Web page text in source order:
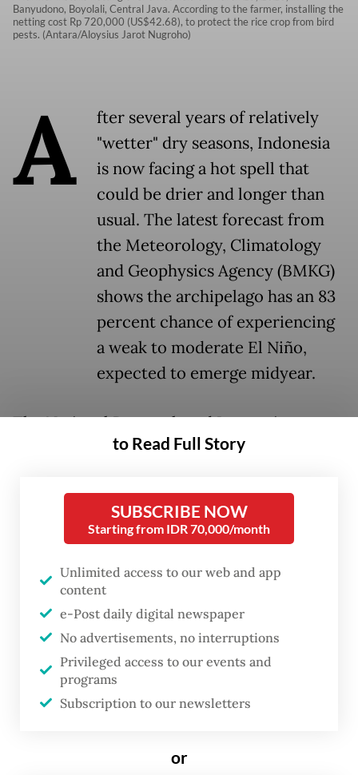
Banyudono, Boyolali, Central Java. According to the farmer, installing the
netting cost Rp 720,000 (US$42.68), to protect the rice crop from bird
pests. (Antara/Aloysius Jarot Nugroho)
A
fter several years of relatively
"wetter" dry seasons, Indonesia
is now facing a hot spell that
could be drier and longer than
usual. The latest forecast from
the Meteorology, Climatology
and Geophysics Agency (BMKG)
shows the archipelago has an 83
percent chance of experiencing
a weak to moderate El Niño,
expected to emerge midyear.
The National Research and Innovation
Agency (BRIN) separately warned of a
and October that could reach “Godzilla-
like” intensity, potentially prolonging this
year’s dry season while also making it drier.
While we are still in the transition from the
rainy to the dry season, some regions are
already battling the impacts of El Niño,
which often triggers less rainfall across the
archipelago.
with more expected between April and
to Read Full Story
SUBSCRIBE NOW
Starting from IDR 70,000/month
Unlimited access to our web and app
content
e-Post daily digital newspaper
No advertisements, no interruptions
Privileged access to our events and
programs
Subscription to our newsletters
or